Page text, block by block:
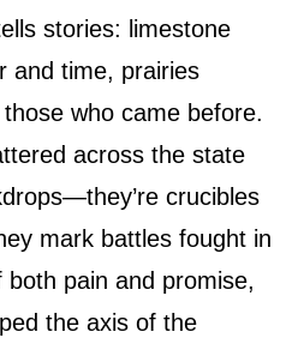
stories: limestone
and time, prairies
who came before.
across the state
crucibles
mark battles fought in
pain and promise,
the axis of the